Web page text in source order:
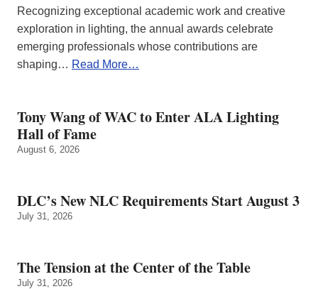
Recognizing exceptional academic work and creative
exploration in lighting, the annual awards celebrate
emerging professionals whose contributions are
shaping… Read More…
Tony Wang of WAC to Enter ALA Lighting
Hall of Fame
August 6, 2026
DLC’s New NLC Requirements Start August 3
July 31, 2026
The Tension at the Center of the Table
July 31, 2026